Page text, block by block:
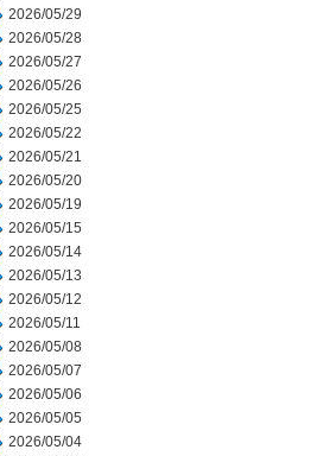
2026/05/29
2026/05/28
2026/05/27
2026/05/26
2026/05/25
2026/05/22
2026/05/21
2026/05/20
2026/05/19
2026/05/15
2026/05/14
2026/05/13
2026/05/12
2026/05/11
2026/05/08
2026/05/07
2026/05/06
2026/05/05
2026/05/04